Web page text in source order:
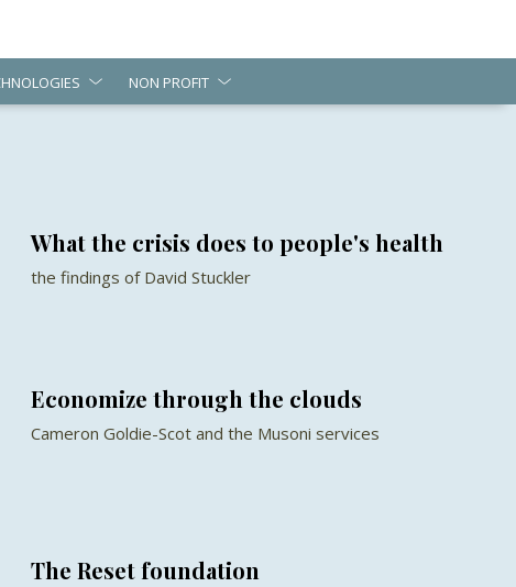
NON PROFIT
What the crisis does to people's health
the findings of David Stuckler
Economize through the clouds
Cameron Goldie-Scot and the Musoni services
The Reset foundation